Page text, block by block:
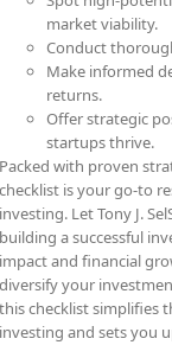
market viability.
Conduct
Make informed
returns.
Offer strategic
startups thrive.
Packed with proven
checklist is your go-to
investing. Let Tony J.
building a successful
impact and financial
diversify your
this checklist simplifies
investing and sets you